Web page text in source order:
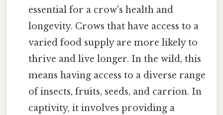
essential for a crow's health and
longevity. Crows that have access to a
varied food supply are more likely to
thrive and live longer. In the wild, this
means having access to a diverse range
of insects, fruits, seeds, and carrion. In
captivity, it involves providing a